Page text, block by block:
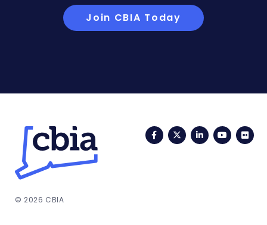
Join CBIA Today
FacebookTwitterLinkedIn
© 2026 CBIA